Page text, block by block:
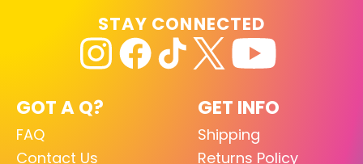
GOT A Q?
FAQ
Contact Us
GET INFO
Shipping
Returns Policy
STAY CONNECTED